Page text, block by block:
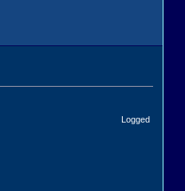
Logged